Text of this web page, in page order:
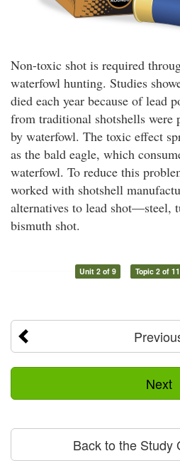
Non-toxic shot is required
waterfowl hunting. Studies
died each year because of lead
from traditional shotshells were
by waterfowl. The toxic effect
as the bald eagle, which
waterfowl. To reduce this
worked with shotshell
alternatives to lead shot—steel,
bismuth shot.
Unit 2 of 9 Topic 2 of 11
Next
Back to the Study